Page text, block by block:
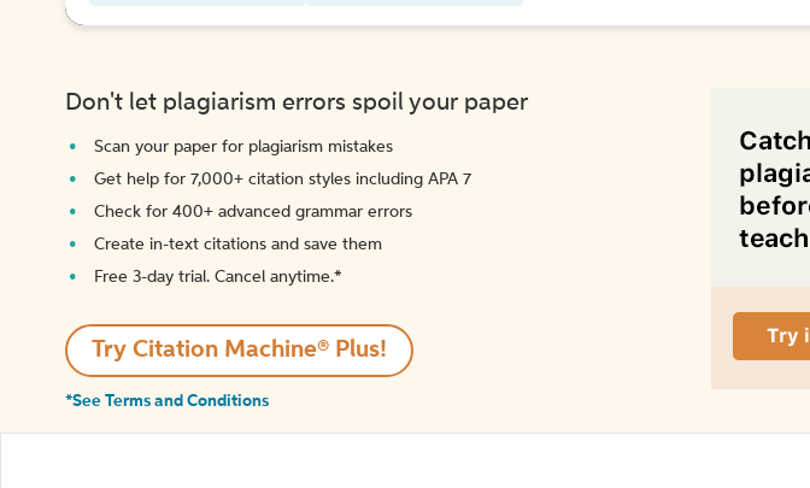
Don't let plagiarism errors spoil your paper
Scan your paper for plagiarism mistakes
Get help for 7,000+ citation styles including APA 7
Check for 400+ advanced grammar errors
Create in-text citations and save them
Free 3-day trial. Cancel anytime.*️
Try Citation Machine® Plus!
*See Terms and Conditions